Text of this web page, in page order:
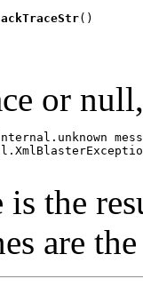
()
or
the
are the